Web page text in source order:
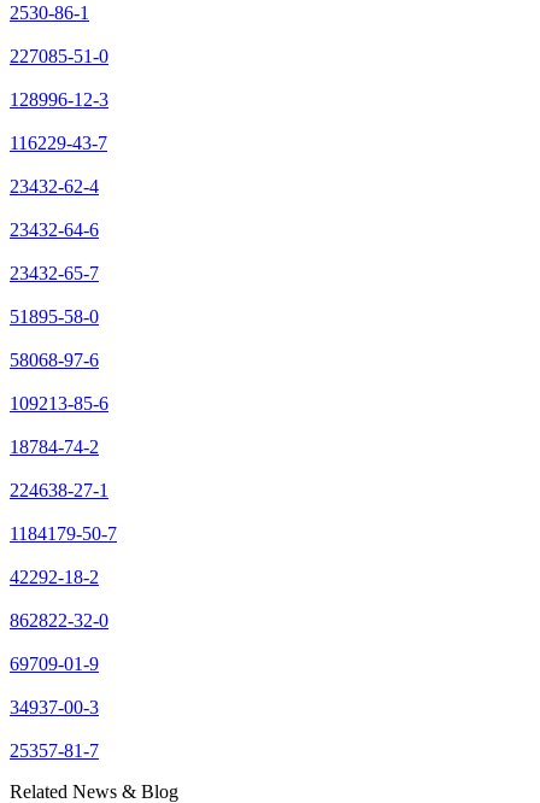
2530-86-1
227085-51-0
128996-12-3
116229-43-7
23432-62-4
23432-64-6
23432-65-7
51895-58-0
58068-97-6
109213-85-6
18784-74-2
224638-27-1
1184179-50-7
42292-18-2
862822-32-0
69709-01-9
34937-00-3
25357-81-7
Related News & Blog